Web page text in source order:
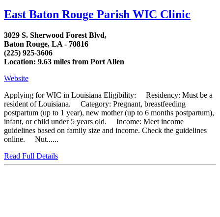
East Baton Rouge Parish WIC Clinic
3029 S. Sherwood Forest Blvd,
Baton Rouge, LA - 70816
(225) 925-3606
Location: 9.63 miles from Port Allen
Website
Applying for WIC in Louisiana Eligibility: Residency: Must be a
resident of Louisiana. Category: Pregnant, breastfeeding
postpartum (up to 1 year), new mother (up to 6 months postpartum),
infant, or child under 5 years old. Income: Meet income
guidelines based on family size and income. Check the guidelines
online. Nut......
Read Full Details